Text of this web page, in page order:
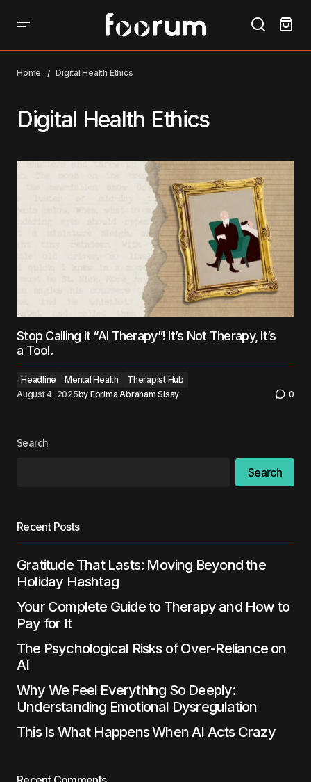
Home Digital Health Ethics
Digital Health Ethics
Stop Calling It “AI Therapy”! It’s Not Therapy, It’s
a Tool.
Headline Mental Health
Therapist Hub
August 4, 2025by Ebrima Abraham Sisay 0
Search
Search
Recent Posts
Gratitude That Lasts: Moving Beyond the
Holiday Hashtag
Your Complete Guide to Therapy and How to
Pay for It
The Psychological Risks of Over-Reliance on
AI
Why We Feel Everything So Deeply:
Understanding Emotional Dysregulation
This Is What Happens When AI Acts Crazy